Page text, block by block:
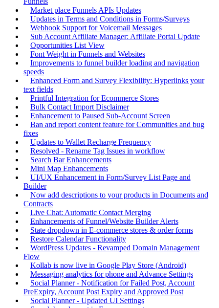
Market place Funnels APIs Updates
Updates in Terms and Conditions in Forms/Surveys
Webhook Support for Voicemail Messages
Sub Account Affiliate Manager: Affiliate Portal Update
Opportunities List View
Font Weight in Funnels and Websites
Improvements to funnel builder loading and navigation
speeds
Enhanced Form and Survey Flexibility: Hyperlinks your
text fields
Printful Integration for Ecommerce Stores
Bulk Contact Import Disclaimer
Enhancement to Paused Sub-Account Screen
Ban and report content feature for Communities and bug
fixes
Updates to Wallet Recharge Frequency
Resolved - Rename Tag Issues in workflow
Search Bar Enhancements
Mini Map Enhancements
UI/UX Enhancement in Form/Survey List Page and
Builder
Now add descriptions to your products in Documents and
Contracts
Live Chat: Automatic Contact Merging
Enhancements of Funnel/Website Builder Alerts
State dropdown in E-commerce stores & order forms
Restore Calendar Functionality
WordPress Updates - Revamped Domain Management
Flow
Kollab is now live in Google Play Store (Android)
Messaging analytics for phone and Advance Settings
Social Planner - Notification for Failed Post, Account
PreExpiry, Account Post Expiry and Approved Post
Social Planner - Updated UI Settings